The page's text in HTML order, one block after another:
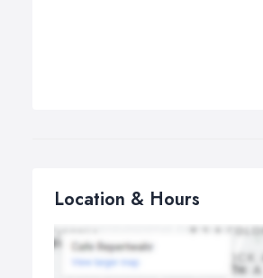
Location & Hours